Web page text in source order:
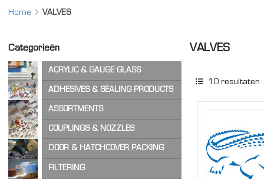
Home VALVES
Categorieën
ACRYLIC & GAUGE GLASS
ACRYLIC SHEET
GAUGE GLASS
ADHESIVES & SEALING PRODUCTS
ADHESIVES
CA ADHESIVES
CLEANER & LUBRICANTS
LOCKING PRODUCTS
ASSORTMENTS
COPPER WASHERS
O-RINGS
OTHER ASSORTMENTS
COUPLINGS & NOZZLES
AIR & STEAM HOSE COUPLINGS
CAM & GROOVE COUPLINGS
DOOR & HATCHCOVER PACKING
HATCH COVER PRODUCTS
FILTERING
VALVES
10 resultaten